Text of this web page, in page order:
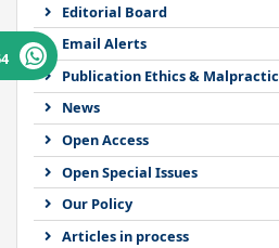
Editorial Board
Email Alerts
Publication Ethics &
News
Open Access
Open Special Issues
Our Policy
Articles in process